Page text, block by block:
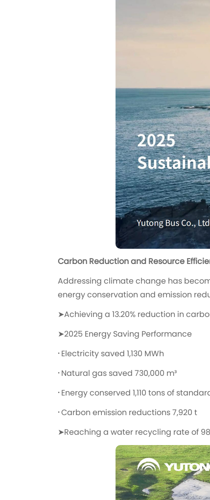
Carbon Reduction and Resource
Addressing climate change has
energy conservation and emission
➤Achieving a 13.20% reduction in
➤2025 Energy Saving Performance
·Electricity saved 1,130 MWh
·Natural gas saved 730,000 m³
·Energy conserved 1,110 tons of
·Carbon emission reductions 7,920 t
➤Reaching a water recycling rate of